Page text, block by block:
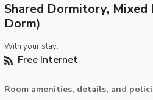
Shared Dormitory, Mixed
Dorm)
With your stay:
Free Internet
Room amenities, details, and